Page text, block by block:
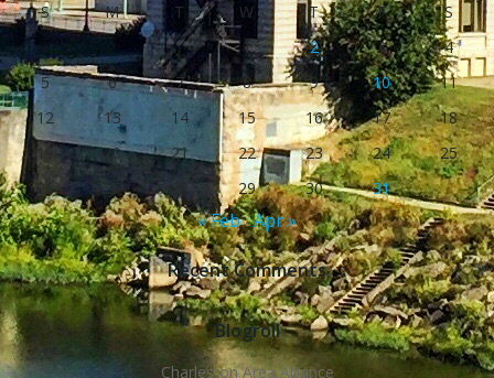
S
M T W T F
S
1
2 3
4
5
6 7 8 9 10
11
12
13 14 15 16 17
18
19
20 21 22 23 24
25
26
27 29 30 31
« Feb Apr »
Recent Comments
Blogroll
Charleston Area Alliance